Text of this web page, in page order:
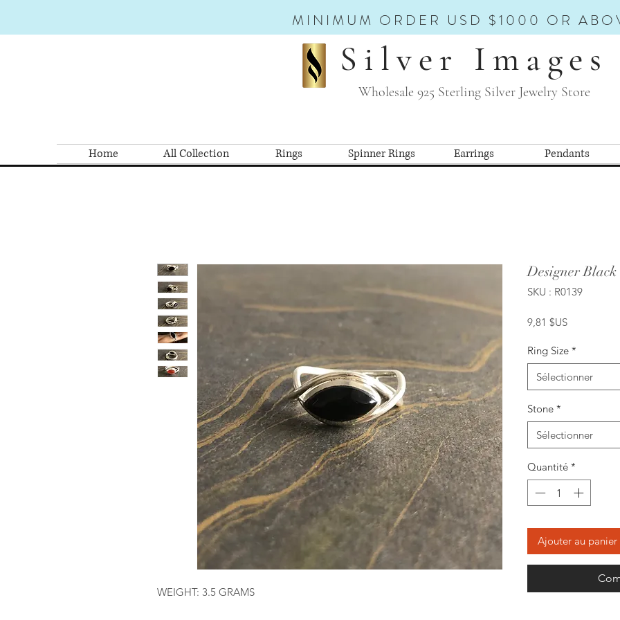
MINIMUM ORDER USD $1000 OR
Silver Images
Wholesale 925 Sterling Silver Jewelry Store
Home All Collection Rings Spinner Rings Earrings Pendants
WEIGHT: 3.5 GRAMS
Designer
SKU : R0139
9,81 $USPrix
Ring Size *
Sélectionner
Stone *
Sélectionner
Quantité *
Ajouter au panier